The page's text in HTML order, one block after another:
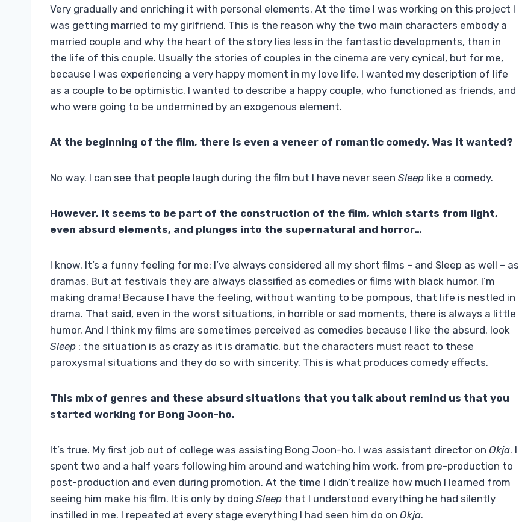
Very gradually and enriching it with personal elements. At the time I was working on this project I
was getting married to my girlfriend. This is the reason why the two main characters embody a
married couple and why the heart of the story lies less in the fantastic developments, than in
the life of this couple. Usually the stories of couples in the cinema are very cynical, but for me,
because I was experiencing a very happy moment in my love life, I wanted my description of life
as a couple to be optimistic. I wanted to describe a happy couple, who functioned as friends, and
who were going to be undermined by an exogenous element.
At the beginning of the film, there is even a veneer of romantic comedy. Was it wanted?
No way. I can see that people laugh during the film but I have never seen Sleep like a comedy.
However, it seems to be part of the construction of the film, which starts from light,
even absurd elements, and plunges into the supernatural and horror…
I know. It’s a funny feeling for me: I’ve always considered all my short films – and Sleep as well – as
dramas. But at festivals they are always classified as comedies or films with black humor. I’m
making drama! Because I have the feeling, without wanting to be pompous, that life is nestled in
drama. That said, even in the worst situations, in horrible or sad moments, there is always a little
humor. And I think my films are sometimes perceived as comedies because I like the absurd. look
Sleep : the situation is as crazy as it is dramatic, but the characters must react to these
paroxysmal situations and they do so with sincerity. This is what produces comedy effects.
This mix of genres and these absurd situations that you talk about remind us that you
started working for Bong Joon-ho.
It’s true. My first job out of college was assisting Bong Joon-ho. I was assistant director on Okja. I
spent two and a half years following him around and watching him work, from pre-production to
post-production and even during promotion. At the time I didn’t realize how much I learned from
seeing him make his film. It is only by doing Sleep that I understood everything he had silently
instilled in me. I repeated at every stage everything I had seen him do on Okja.